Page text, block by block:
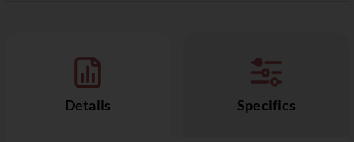
Details Specifics